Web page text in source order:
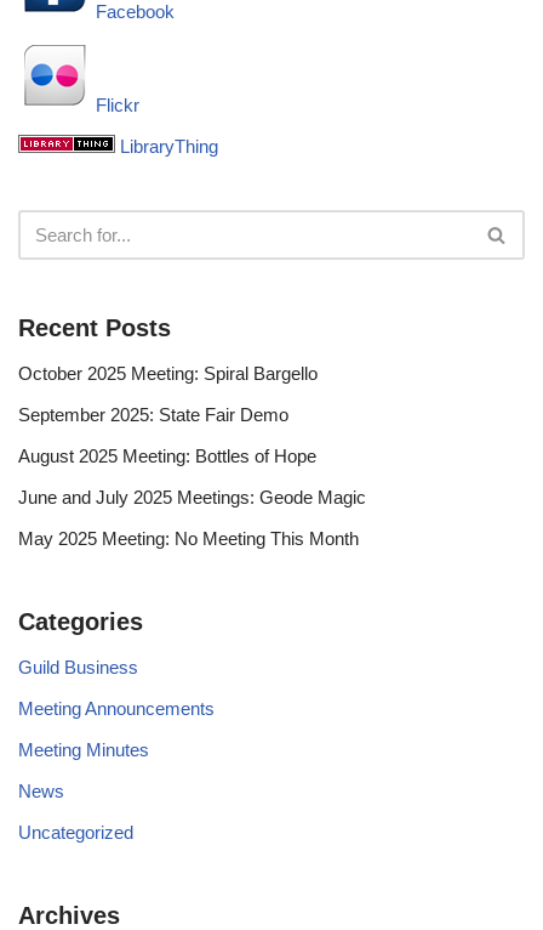
Facebook
Flickr
LibraryThing
Recent Posts
October 2025 Meeting: Spiral Bargello
September 2025: State Fair Demo
August 2025 Meeting: Bottles of Hope
June and July 2025 Meetings: Geode Magic
May 2025 Meeting: No Meeting This Month
Categories
Guild Business
Meeting Announcements
Meeting Minutes
News
Uncategorized
Archives